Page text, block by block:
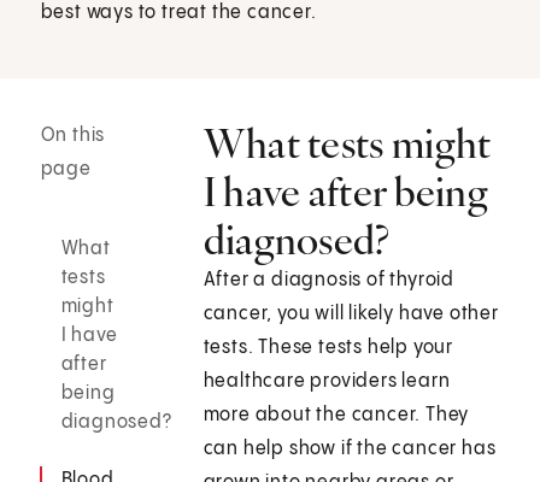
best ways to treat the cancer.
On this
page
What
tests
might
I have
after
being
diagnosed?
What tests might
I have after being
diagnosed?
After a diagnosis of thyroid
cancer, you will likely have other
tests. These tests help your
healthcare providers learn
more about the cancer. They
can help show if the cancer has